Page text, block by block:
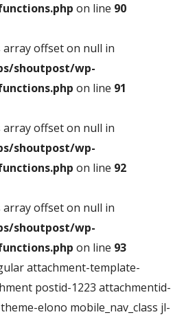
on line 90
array offset on null in
shoutpost/wp-
on line 91
array offset on null in
shoutpost/wp-
on line 92
array offset on null in
shoutpost/wp-
on line 93
attachment-template-
postid-1223 attachmentid-
elono mobile_nav_class jl-